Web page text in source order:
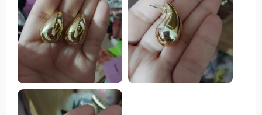
finish that gives off an expensive vibe. They would
serve as an excellent gift. Perfect for a night out,
these earrings boast exceptional quality for their
affordable price. What impressed me most was the
vendor's uncommon gesture of reaching out to
ensure both the delivery and product met
expectations—10/10 recommend.